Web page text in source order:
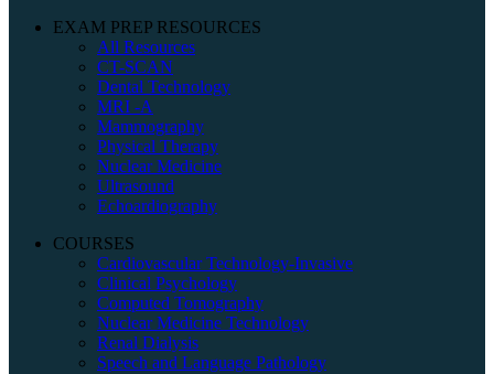
EXAM PREP RESOURCES
All Resources
CT-SCAN
Dental Technology
MRI -A
Mammography
Physical Therapy
Nuclear Medicine
Ultrasound
Echoardiography
COURSES
Cardiovascular Technology-Invasive
Clinical Psychology
Computed Tomography
Nuclear Medicine Technology
Renal Dialysis
Speech and Language Pathology